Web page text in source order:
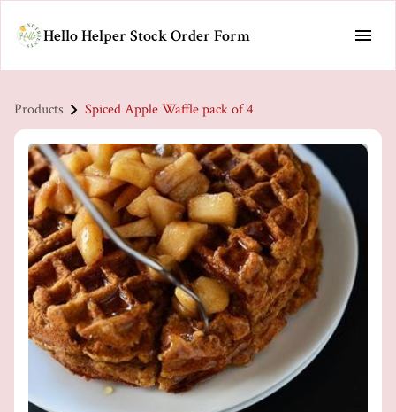
Hello Helper Stock Order Form
Products Spiced Apple Waffle pack of 4